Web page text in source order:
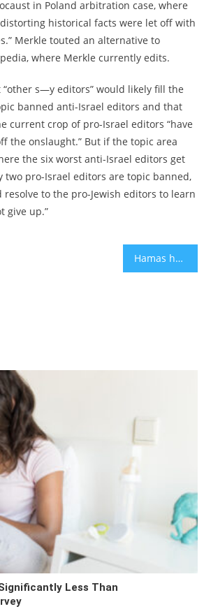
in Poland arbitration case, where
historical facts were let off with
Merkle touted an alternative to
where Merkle currently edits.
s—y editors” would likely fill the
banned anti-Israel editors and that
current crop of pro-Israel editors “have
the onslaught.” But if the topic area
the six worst anti-Israel editors get
two pro-Israel editors are topic banned,
resolve to the pro-Jewish editors to learn
give up.”
Hamas has yet to provide names of hostages to be released, but Israel expects ceasefire to proceed
Less Than